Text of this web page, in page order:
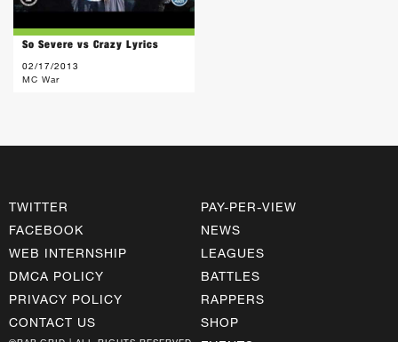
So Severe vs Crazy Lyrics
02/17/2013
MC War
TWITTER
FACEBOOK
WEB INTERNSHIP
DMCA POLICY
PRIVACY POLICY
CONTACT US
PAY-PER-VIEW
NEWS
LEAGUES
BATTLES
RAPPERS
SHOP